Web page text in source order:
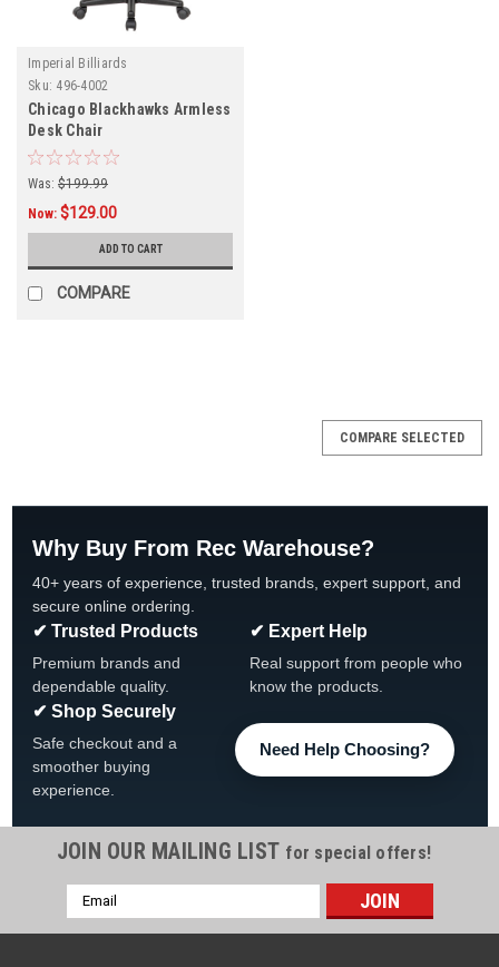
Imperial Billiards
Sku: 496-4002
Chicago Blackhawks Armless
Desk Chair
Was: $199.99
Now: $129.00
ADD TO CART
COMPARE
The Fan-Brand | Sku: NHCHIC-115-01
COMPARE SELECTED
Why Buy From Rec Warehouse?
40+ years of experience, trusted brands, expert support, and
secure online ordering.
✔ Trusted Products
Premium brands and
dependable quality.
✔ Expert Help
Real support from people who
know the products.
✔ Shop Securely
Safe checkout and a
smoother buying
experience.
Need Help Choosing?
JOIN OUR MAILING LIST for special offers!
Email
Address